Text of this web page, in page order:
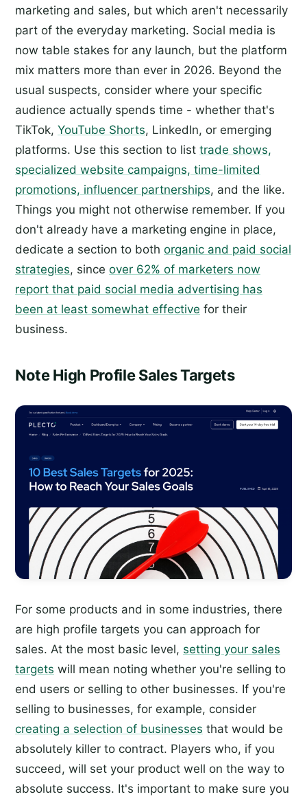
marketing and sales, but which aren't necessarily
part of the everyday marketing. Social media is
now table stakes for any launch, but the platform
mix matters more than ever in 2026. Beyond the
usual suspects, consider where your specific
audience actually spends time - whether that's
TikTok, YouTube Shorts, LinkedIn, or emerging
platforms. Use this section to list trade shows,
specialized website campaigns, time-limited
promotions, influencer partnerships, and the like.
Things you might not otherwise remember. If you
don't already have a marketing engine in place,
dedicate a section to both organic and paid social
strategies, since over 62% of marketers now
report that paid social media advertising has
been at least somewhat effective for their
business.
Note High Profile Sales Targets
For some products and in some industries, there
are high profile targets you can approach for
sales. At the most basic level, setting your sales
targets will mean noting whether you're selling to
end users or selling to other businesses. If you're
selling to businesses, for example, consider
creating a selection of businesses that would be
absolutely killer to contract. Players who, if you
succeed, will set your product well on the way to
absolute success. It's important to make sure you